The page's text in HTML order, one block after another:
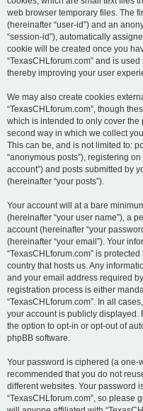
web browser temporary files. The
(hereinafter “user-id”) and an
“session-id”), automatically
cookie will be created once you
“TexasCHLforum.com” and is
thereby improving your user
We may also create cookies
“TexasCHLforum.com”, though
which is intended to only cover the
second way in which we collect
This can be, and is not limited to:
“anonymous posts”), registering
account”) and posts submitted by
(hereinafter “your posts”).
Your account will at a bare
(hereinafter “your user name”), a
account (hereinafter “your
(hereinafter “your email”). Your
“TexasCHLforum.com” is
country that hosts us. Any
and your email address required
registration process is either
“TexasCHLforum.com”. In all
your account is publicly displayed.
the option to opt-in or opt-out of
phpBB software.
Your password is ciphered (a one-
recommended that you do not
different websites. Your password
“TexasCHLforum.com”, so please